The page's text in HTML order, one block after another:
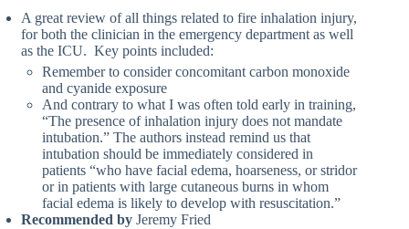
A great review of all things related to fire inhalation injury,
for both the clinician in the emergency department as well
as the ICU. Key points included:
Remember to consider concomitant carbon monoxide
and cyanide exposure
And contrary to what I was often told early in training,
“The presence of inhalation injury does not mandate
intubation.” The authors instead remind us that
intubation should be immediately considered in
patients “who have facial edema, hoarseness, or stridor
or in patients with large cutaneous burns in whom
facial edema is likely to develop with resuscitation.”
Recommended by Jeremy Fried